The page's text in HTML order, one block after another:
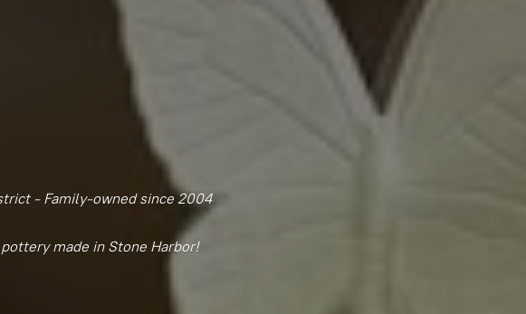
- Family-owned since 2004
made in Stone Harbor!